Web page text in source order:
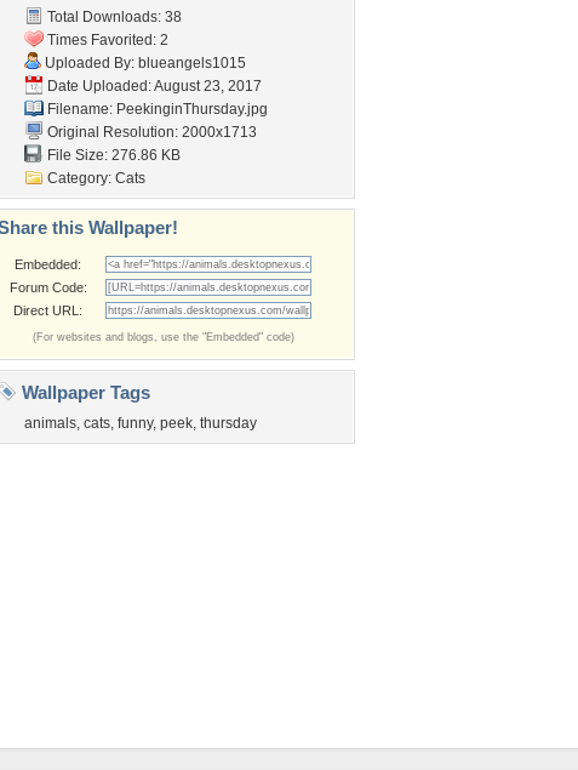
Total Downloads: 38
Times Favorited: 2
Uploaded By: blueangels1015
Date Uploaded: August 23, 2017
Filename: PeekinginThursday.jpg
Original Resolution: 2000x1713
File Size: 276.86 KB
Category: Cats
this Wallpaper!
Embedded:
Forum Code:
Direct URL:
(For websites and blogs, use the "Embedded" code)
Wallpaper Tags
animals, cats, funny, peek, thursday